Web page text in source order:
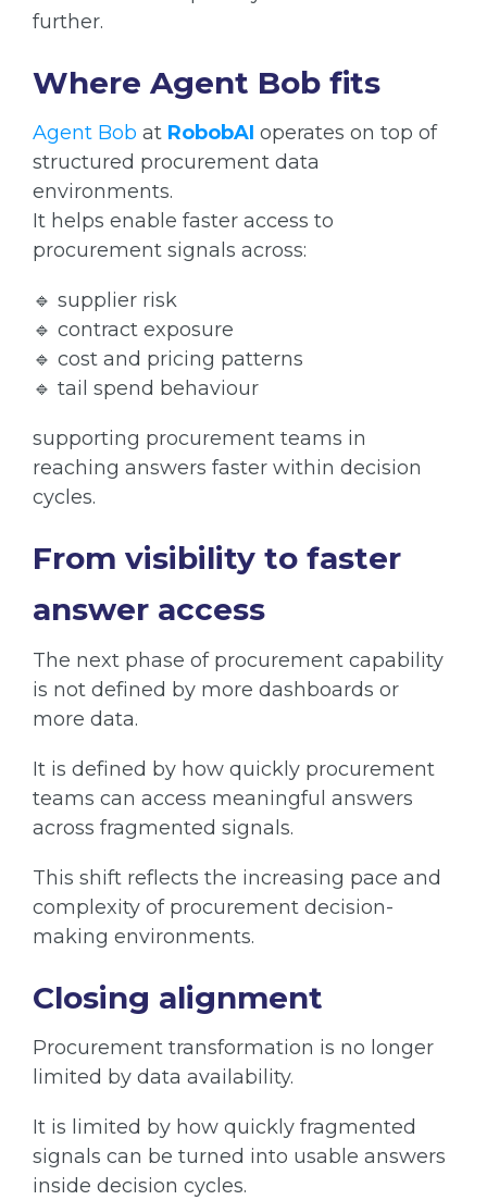
further.
Where Agent Bob fits
Agent Bob at RobobAI operates on top of
structured procurement data
environments.
It helps enable faster access to
procurement signals across:
🔹 supplier risk
🔹 contract exposure
🔹 cost and pricing patterns
🔹 tail spend behaviour
supporting procurement teams in
reaching answers faster within decision
cycles.
From visibility to faster
answer access
The next phase of procurement capability
is not defined by more dashboards or
more data.
It is defined by how quickly procurement
teams can access meaningful answers
across fragmented signals.
This shift reflects the increasing pace and
complexity of procurement decision-
making environments.
Closing alignment
Procurement transformation is no longer
limited by data availability.
It is limited by how quickly fragmented
signals can be turned into usable answers
inside decision cycles.